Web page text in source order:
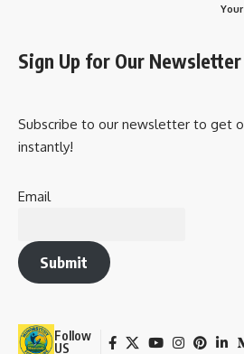
Sign Up for Our Newsletter
Subscribe to our newsletter to get
instantly!
Email
Submit
Follow
US